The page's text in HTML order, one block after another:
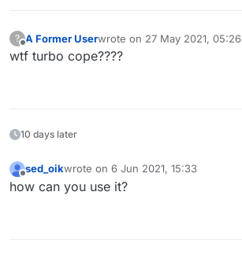
?
Offline
A Former Userwrote on 27 May 2021, 05:26
last edited by
wtf turbo cope????
10 days later
sed_oikwrote on 6 Jun 2021, 15:33
last edited by
how can you use it?